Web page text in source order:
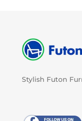
Stylish Futon